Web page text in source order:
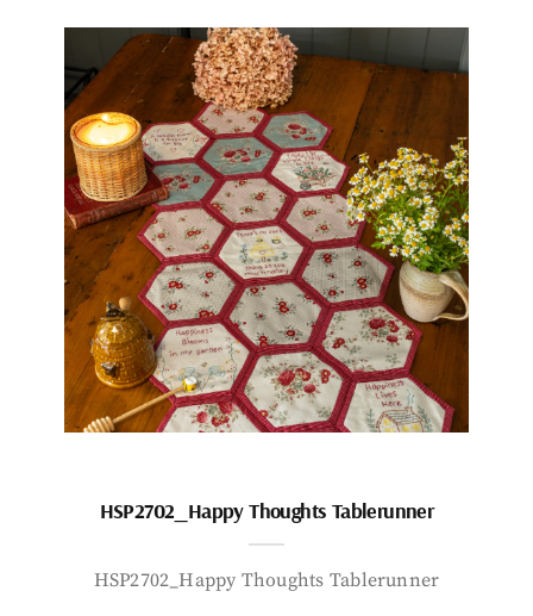
HSP2702_Happy Thoughts Tablerunner
HSP2702_Happy Thoughts Tablerunner